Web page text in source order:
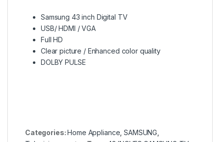
Samsung 43 inch Digital TV
USB/ HDMI / VGA
Full HD
Clear picture / Enhanced color quality
DOLBY PULSE
Categories:Home Appliance ,SAMSUNG